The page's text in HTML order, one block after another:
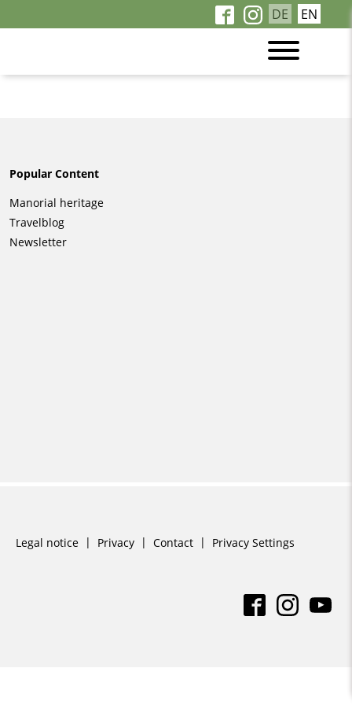
DE EN
Popular Content
Skip
navigation
Manorial heritage
Travelblog
Newsletter
Skip
Legal notice Privacy Contact Privacy Settings